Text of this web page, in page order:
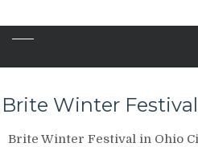
Brite Winter
Brite Winter Festival in Ohio